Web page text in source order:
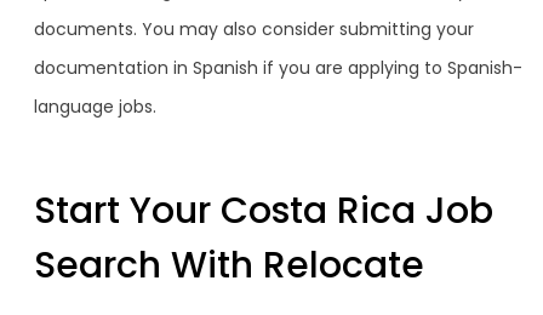
documents. You may also consider submitting your
documentation in Spanish if you are applying to Spanish-
language jobs.
Start Your Costa Rica Job
Search With Relocate